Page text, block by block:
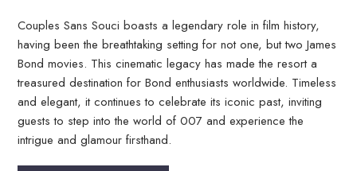
Couples Sans Souci boasts a legendary role in film history,
having been the breathtaking setting for not one, but two James
Bond movies. This cinematic legacy has made the resort a
treasured destination for Bond enthusiasts worldwide. Timeless
and elegant, it continues to celebrate its iconic past, inviting
guests to step into the world of 007 and experience the
intrigue and glamour firsthand.